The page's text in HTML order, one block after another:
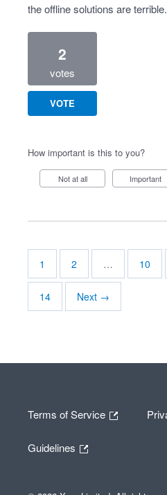
the offline solutions are terrible.
2
votes
VOTE
How important is this to you?
Not at all Important
1 2 … 10
14 Next →
Terms of Service
Guidelines